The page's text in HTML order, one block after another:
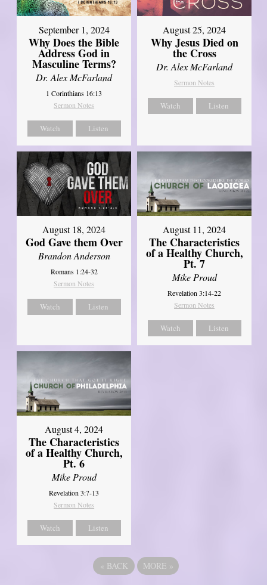
September 1, 2024
Why Does the Bible
Address God in
Masculine Terms?
Dr. Alex McFarland
1 Corinthians 16:13
Sermon Notes
Watch Listen
August 25, 2024
Why Jesus Died on
the Cross
Dr. Alex McFarland
Sermon Notes
Watch Listen
August 18, 2024
God Gave them Over
Brandon Anderson
Romans 1:24-32
Sermon Notes
Watch Listen
August 11, 2024
The Characteristics
of a Healthy Church,
Pt. 7
Mike Proud
Revelation 3:14-22
Sermon Notes
Watch Listen
August 4, 2024
The Characteristics
of a Healthy Church,
Pt. 6
Mike Proud
Revelation 3:7-13
Sermon Notes
Watch Listen
« BACK MORE »